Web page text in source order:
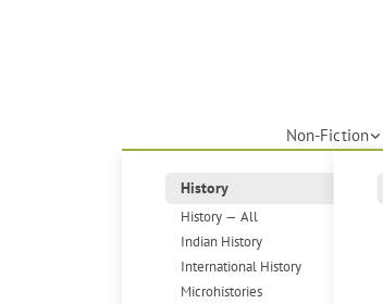
Non-Fiction
History
History — All
Indian History
International History
Microhistories